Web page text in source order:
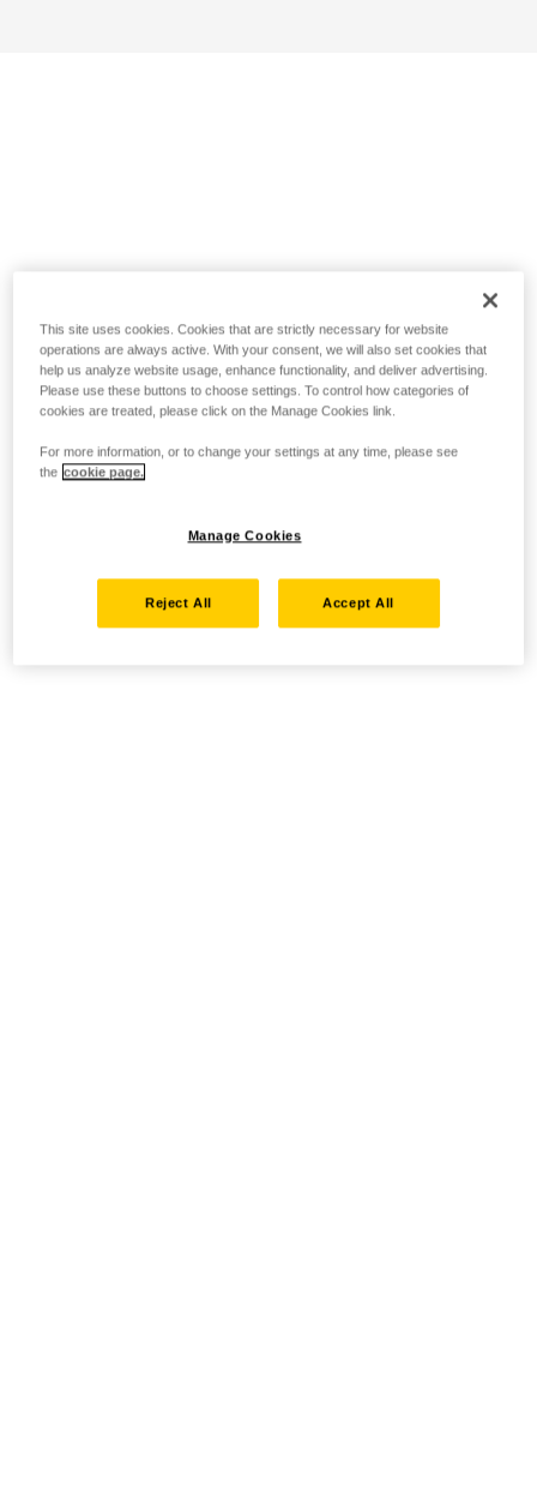
This site uses cookies. Cookies that are strictly necessary for website
operations are always active. With your consent, we will also set cookies that
help us analyze website usage, enhance functionality, and deliver advertising.
Please use these buttons to choose settings. To control how categories of
cookies are treated, please click on the Manage Cookies link.
For more information, or to change your settings at any time, please see
the cookie page.
Manage Cookies
Reject All Accept All